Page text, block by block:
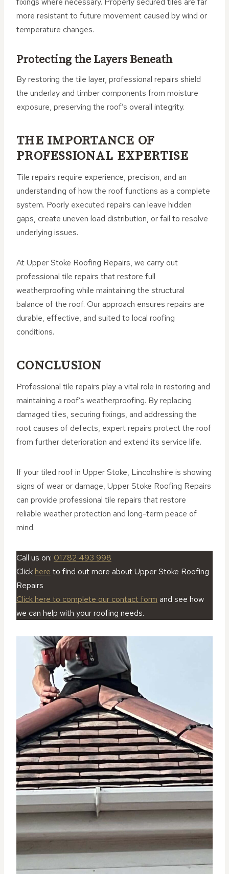
more resistant to future movement caused by wind or
temperature changes.
Protecting the Layers Beneath
By restoring the tile layer, professional repairs shield
the underlay and timber components from moisture
exposure, preserving the roof’s overall integrity.
THE IMPORTANCE OF
PROFESSIONAL EXPERTISE
Tile repairs require experience, precision, and an
understanding of how the roof functions as a complete
system. Poorly executed repairs can leave hidden
gaps, create uneven load distribution, or fail to resolve
underlying issues.
At Upper Stoke Roofing Repairs, we carry out
professional tile repairs that restore full
weatherproofing while maintaining the structural
balance of the roof. Our approach ensures repairs are
durable, effective, and suited to local roofing
conditions.
CONCLUSION
Professional tile repairs play a vital role in restoring and
maintaining a roof’s weatherproofing. By replacing
damaged tiles, securing fixings, and addressing the
root causes of defects, expert repairs protect the roof
from further deterioration and extend its service life.
If your tiled roof in Upper Stoke, Lincolnshire is showing
signs of wear or damage, Upper Stoke Roofing Repairs
can provide professional tile repairs that restore
reliable weather protection and long-term peace of
mind.
Call us on: 01782 493 998
Click here to find out more about Upper Stoke Roofing
Repairs
Click here to complete our contact form and see how
we can help with your roofing needs.